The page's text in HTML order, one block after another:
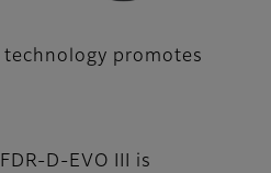
technology promotes
D-EVO III is